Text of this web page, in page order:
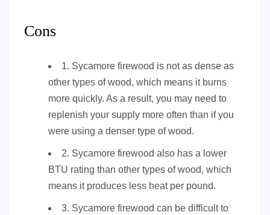
Cons
1. Sycamore firewood is not as dense as
other types of wood, which means it burns
more quickly. As a result, you may need to
replenish your supply more often than if you
were using a denser type of wood.
2. Sycamore firewood also has a lower
BTU rating than other types of wood, which
means it produces less heat per pound.
3. Sycamore firewood can be difficult to